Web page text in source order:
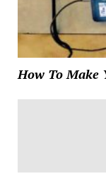
How To Make